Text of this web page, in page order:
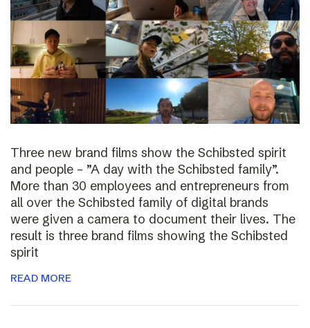
Three new brand films show the Schibsted spirit
and people – ”A day with the Schibsted family”.
More than 30 employees and entrepreneurs from
all over the Schibsted family of digital brands
were given a camera to document their lives. The
result is three brand films showing the Schibsted
spirit
READ MORE